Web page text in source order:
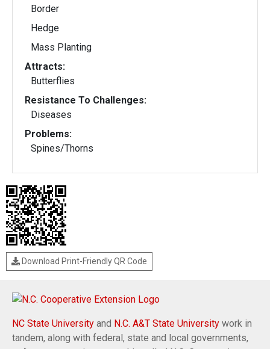
Border
Hedge
Mass Planting
Attracts:
Butterflies
Resistance To Challenges:
Diseases
Problems:
Spines/Thorns
Download Print-Friendly QR Code
NC State University and N.C. A&T State University work in
tandem, along with federal, state and local governments,